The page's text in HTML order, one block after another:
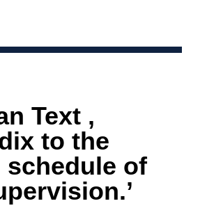
Text ,
to the
schedule of